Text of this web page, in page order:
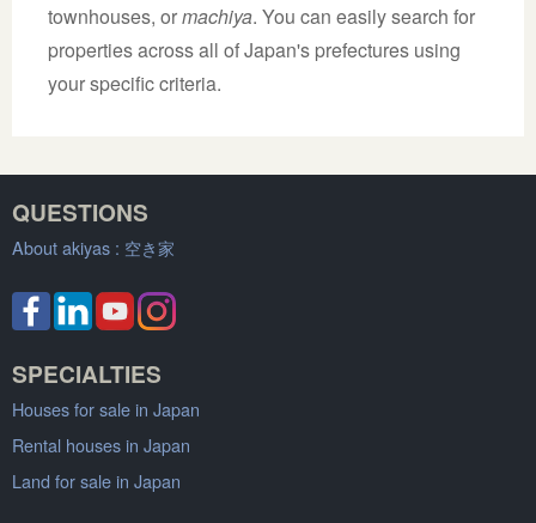
townhouses, ormachiya. You can easily search for
properties across all of Japan's prefectures using
your specific criteria.
QUESTIONS
About akiyas : 空き家
SPECIALTIES
Houses for sale in Japan
Rental houses in Japan
Land for sale in Japan